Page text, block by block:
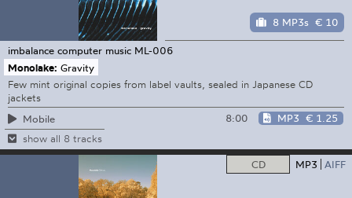
8 MP3s € 10
imbalance computer music ML-006
Monolake: Gravity
Few mint original copies from label vaults, sealed in Japanese CD
jackets
Mobile
8:00 MP3 € 1.25
show all 8 tracks
CD MP3 AIFF